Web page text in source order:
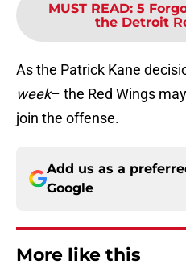
MUST READ: 5
the Detroit
As the Patrick Kane
week– the Red Wings
join the offense.
Add us as a
Google
More like this